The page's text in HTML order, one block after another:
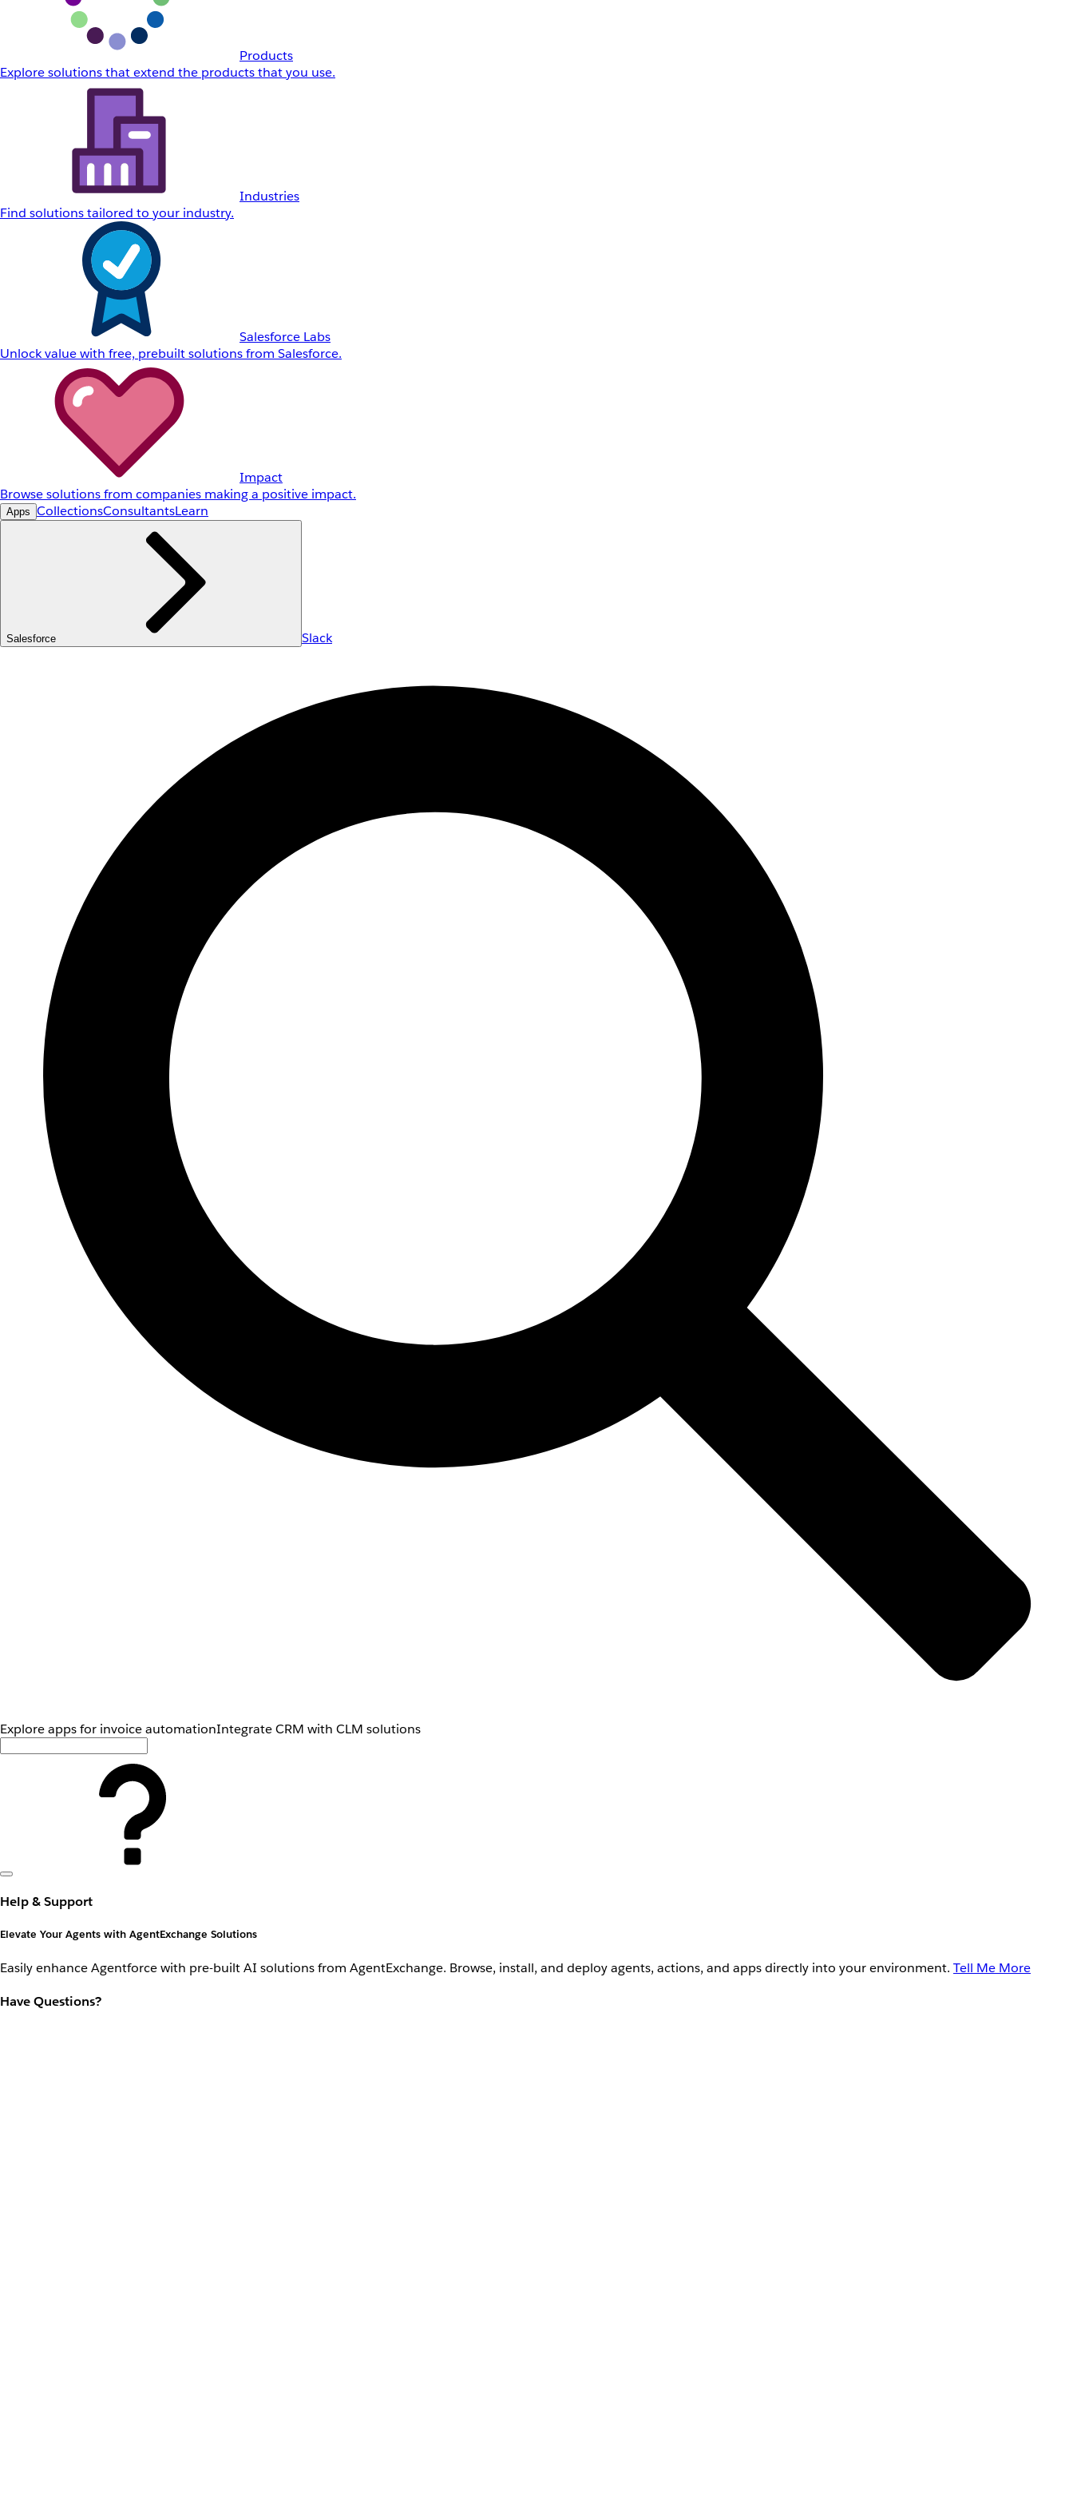
Products
Explore solutions that extend the products that you use.
Industries
Find solutions tailored to your industry.
Salesforce Labs
Unlock value with free, prebuilt solutions from Salesforce.
Impact
Browse solutions from companies making a positive impact.
Apps CollectionsConsultantsLearn
Salesforce Slack
Explore apps for invoice automationIntegrate CRM with CLM solutions
Help & Support
Elevate Your Agents with AgentExchange Solutions
Easily enhance Agentforce with pre-built AI solutions from AgentExchange. Browse, install, and deploy agents, actions, and apps directly into your environment. Tell Me More
Have Questions?